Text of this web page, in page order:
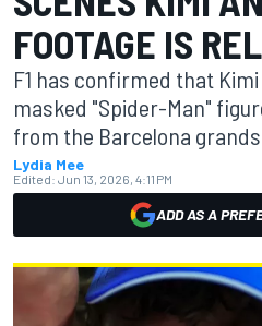
FOOTAGE IS
F1 has confirmed that
masked "Spider-Man"
from the Barcelona
Lydia Mee
Edited: Jun 13, 2026, 4:11 PM
ADD AS A